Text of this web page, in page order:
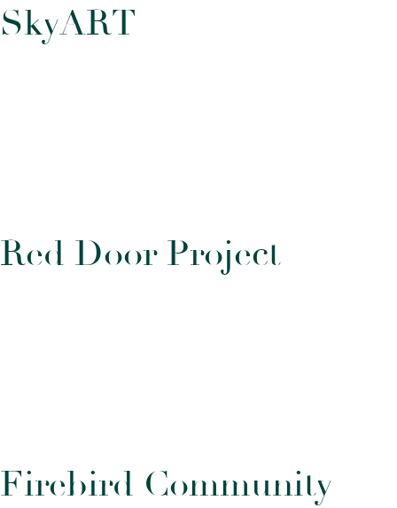
SkyART
Red Door Project
Firebird Community